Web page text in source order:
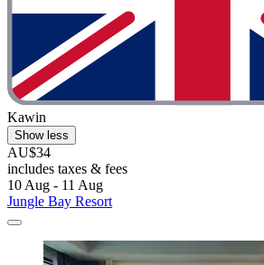
Kawin
Show less
AU$34
includes taxes & fees
10 Aug - 11 Aug
Jungle Bay Resort